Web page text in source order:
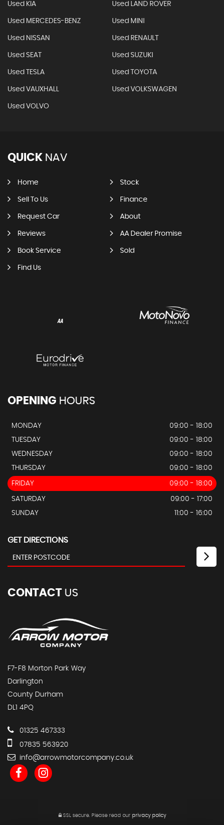
Used KIA Used LAND ROVER
Used MERCEDES-BENZ Used MINI
Used NISSAN Used RENAULT
Used SEAT Used SUZUKI
Used TESLA Used TOYOTA
Used VAUXHALL Used VOLKSWAGEN
Used VOLVO
QUICK NAV
Home Stock
Sell To Us Finance
Request Car About
Reviews AA Dealer Promise
Book Service Sold
Find Us
OPENING HOURS
MONDAY
09:00 - 18:00
TUESDAY
09:00 - 18:00
WEDNESDAY
09:00 - 18:00
THURSDAY
09:00 - 18:00
FRIDAY 09:00 - 18:00
SATURDAY
09:00 - 17:00
SUNDAY
11:00 - 16:00
GET DIRECTIONS
CONTACT US
F7-F8 Morton Park Way
Darlington
County Durham
DL1 4PQ
01325 467333
07835 563920
info@arrowmotorcompany.co.uk
SSL secure.Please read our privacy policy